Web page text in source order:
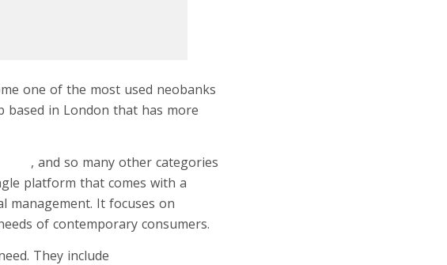
one of the most used neobanks
based in London that has more
, and so many other categories
platform that comes with a
management. It focuses on
of contemporary consumers.
They include